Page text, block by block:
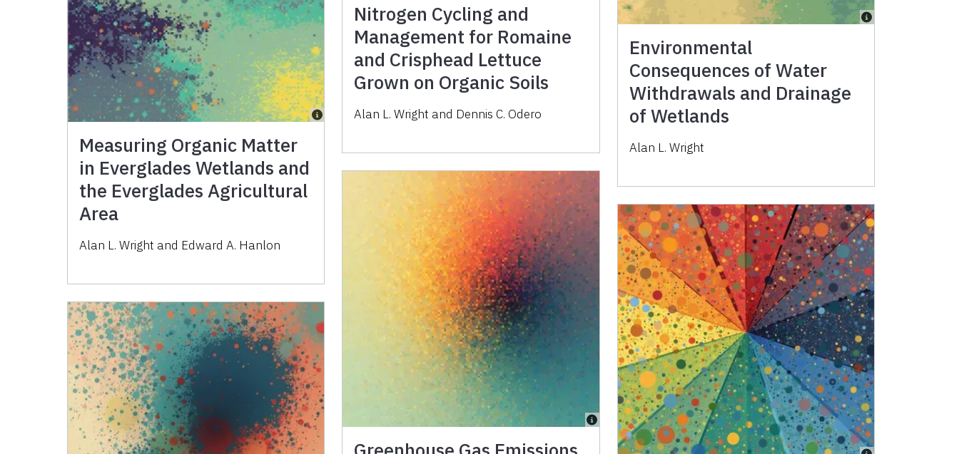
Measuring Organic Matter
in Everglades Wetlands and
the Everglades Agricultural
Area
Alan L. Wright and Edward A. Hanlon
Nitrogen Cycling and
Management for Romaine
and Crisphead Lettuce
Grown on Organic Soils
Alan L. Wright and Dennis C. Odero
Environmental
Consequences of Water
Withdrawals and Drainage
of Wetlands
Alan L. Wright